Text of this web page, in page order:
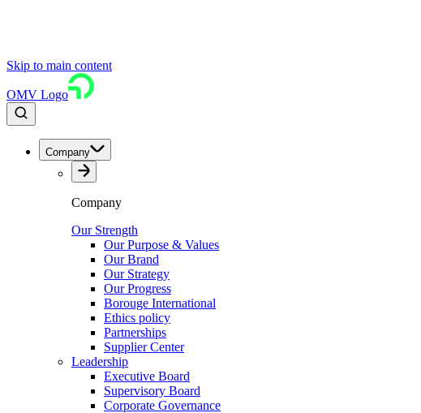
Skip to main content
OMV Logo
Company
Company
Our Strength
Our Purpose & Values
Our Brand
Our Strategy
Our Progress
Borouge International
Ethics policy
Partnerships
Supplier Center
Leadership
Executive Board
Supervisory Board
Corporate Governance